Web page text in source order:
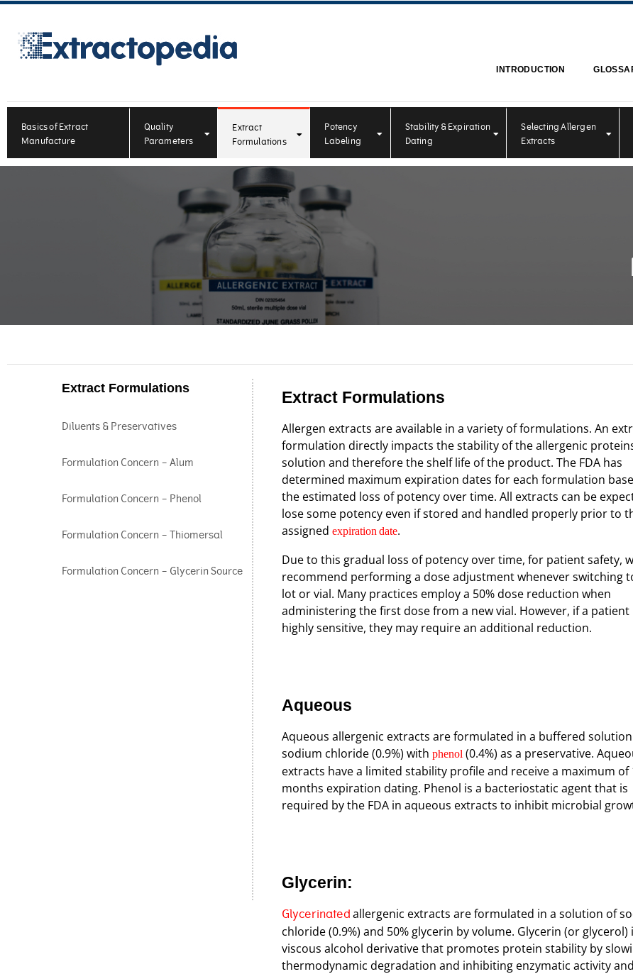
INTRODUCTION
Basics of Extract
Manufacture
Quality
Parameters
Extract
Formulations
Potency
Labeling
Stability & Expiration
Dating
Selecting Allergen
Extracts
Extract Formulations
Diluents & Preservatives
Formulation Concern – Alum
Formulation Concern – Phenol
Formulation Concern – Thiomersal
Formulation Concern – Glycerin Source
Extract Formulations
Allergen extracts are available in a variety of formulations. An
formulation directly impacts the stability of the allergenic
solution and therefore the shelf life of the product. The FDA has
determined maximum expiration dates for each formulation
the estimated loss of potency over time. All extracts can be
lose some potency even if stored and handled properly prior to
assigned expiration date.
Due to this gradual loss of potency over time, for patient safety,
recommend performing a dose adjustment whenever switching
lot or vial. Many practices employ a 50% dose reduction when
administering the first dose from a new vial. However, if a patient
highly sensitive, they may require an additional reduction.
Aqueous
Aqueous allergenic extracts are formulated in a buffered
sodium chloride (0.9%) with phenol (0.4%) as a preservative.
extracts have a limited stability profile and receive a maximum of
months expiration dating. Phenol is a bacteriostatic agent that is
required by the FDA in aqueous extracts to inhibit microbial
Glycerin:
Glycerinated allergenic extracts are formulated in a solution of
chloride (0.9%) and 50% glycerin by volume. Glycerin (or glycerol)
viscous alcohol derivative that promotes protein stability by
thermodynamic degradation and inhibiting enzymatic activity and